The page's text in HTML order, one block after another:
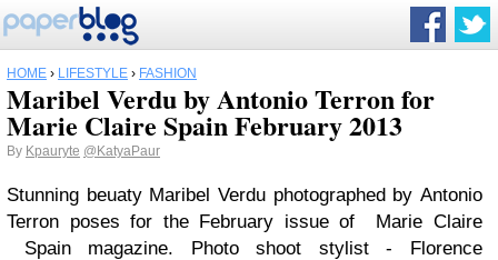
HOME › LIFESTYLE › FASHION
Maribel Verdu by Antonio Terron for
Marie Claire Spain February 2013
By Kpauryte @KatyaPaur
Stunning beuaty Maribel Verdu photographed by Antonio
Terron poses for the February issue of Marie Claire
Spain magazine. Photo shoot stylist - Florence